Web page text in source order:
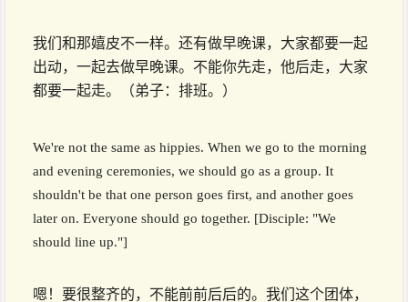
我们和那嬉皮不一样。还有做早晚课，大家都要一起
出动，一起去做早晚课。不能你先走，他后走，大家
都要一起走。（弟子：排班。）
We're not the same as hippies. When we go to the morning
and evening ceremonies, we should go as a group. It
shouldn't be that one person goes first, and another goes
later on. Everyone should go together. [Disciple: "We
should line up."]
嗯！要很整齐的，不能前前后后的。我们这个团体，